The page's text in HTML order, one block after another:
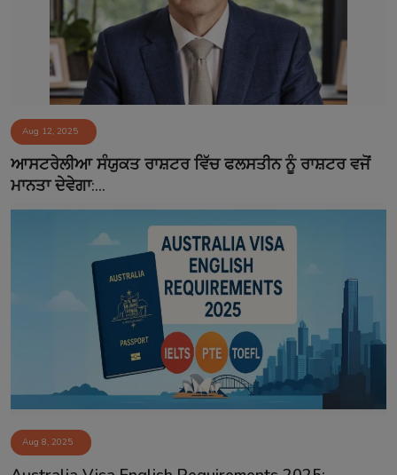
Aug 12, 2025
ਆਸਟਰੇਲੀਆ ਸੰਯੁਕਤ ਰਾਸ਼ਟਰ ਵਿੱਚ ਫਲਸਤੀਨ ਨੂੰ ਰਾਸ਼ਟਰ ਵਜੋਂ
ਮਾਨਤਾ ਦੇਵੇਗਾ:...
Aug 8, 2025